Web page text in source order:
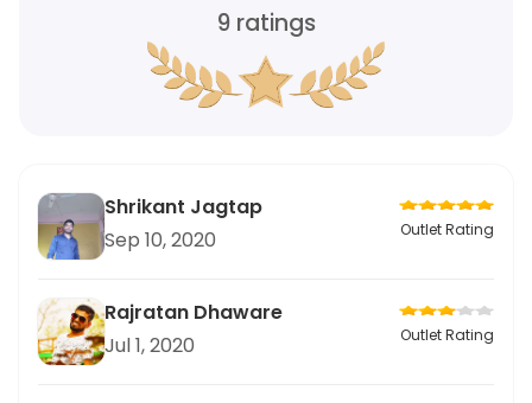
9ratings
Shrikant Jagtap
Sep 10, 2020
Outlet Rating
Rajratan Dhaware
Jul 1, 2020
Outlet Rating